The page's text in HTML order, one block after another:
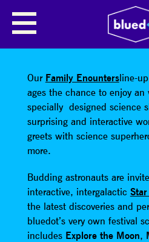
Our Family Enountersline-
ages the chance to enjoy an
specially designed science
surprising and interactive
greets with science
more.
Budding astronauts are
interactive, intergalactic
the latest discoveries and
bluedot’s very own festival
includes Explore the Moon,